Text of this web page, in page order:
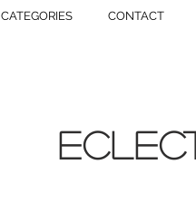
CATEGORIES CONTACT